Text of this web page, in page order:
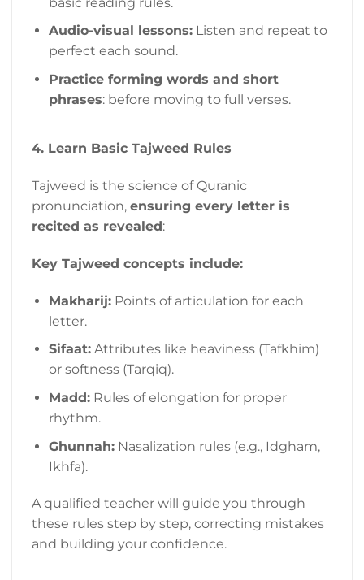
Audio-visual lessons:Listen and repeat to
perfect each sound.
Practice forming words and short
phrases: before moving to full verses.
4. Learn Basic Tajweed Rules
Tajweed is the science of Quranic
pronunciation, ensuring every letter is
recited as revealed :
Key Tajweed concepts include:
Makharij:Points of articulation for each
letter.
Sifaat:Attributes like heaviness (Tafkhim)
or softness (Tarqiq).
Madd:Rules of elongation for proper
rhythm.
Ghunnah:Nasalization rules (e.g., Idgham,
Ikhfa).
A qualified teacher will guide you through
these rules step by step, correcting mistakes
and building your confidence.